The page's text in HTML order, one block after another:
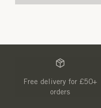
Free delivery for £50+
orders